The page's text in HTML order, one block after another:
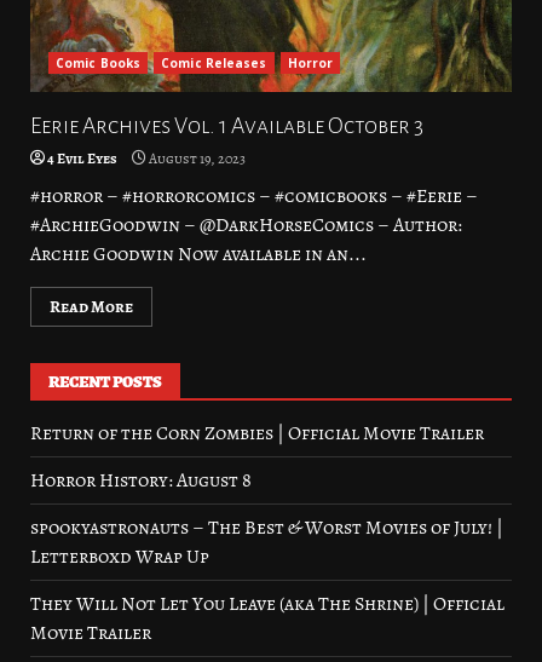
Comic Books Comic Releases Horror
Eerie Archives Vol. 1 Available October 3
4 Evil Eyes August 19, 2023
#horror – #horrorcomics – #comicbooks – #Eerie –
#ArchieGoodwin – @DarkHorseComics – Author:
Archie Goodwin Now available in an...
Read More
RECENT POSTS
Return of the Corn Zombies | Official Movie Trailer
Horror History: August 8
spookyastronauts – The Best & Worst Movies of July! |
Letterboxd Wrap Up
They Will Not Let You Leave (aka The Shrine) | Official
Movie Trailer